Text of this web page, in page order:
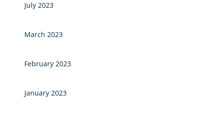
July 2023
March 2023
February 2023
January 2023